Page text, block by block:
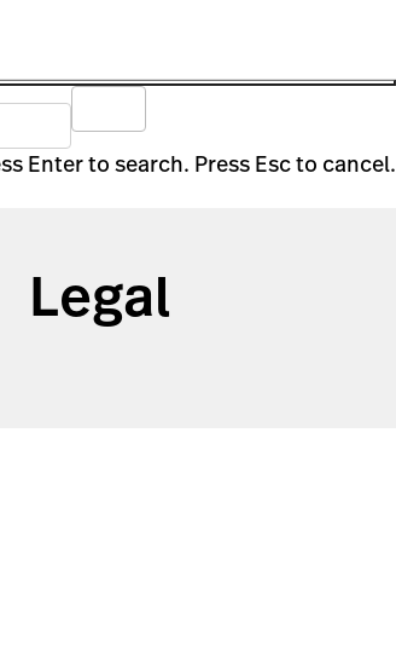
Enter to search. Press Esc to cancel.
Legal